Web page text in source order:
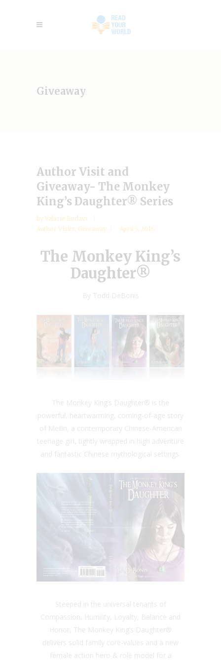
Giveaway
Author Visit and
Giveaway- The Monkey
King’s Daughter® Series
by Valarie Budayr
Author Visits, Giveaway April 5, 2016
The Monkey King’s
Daughter®
By Todd DeBonis
The Monkey King’s Daughter® is the
powerful, heartwarming, coming-of-age story
of Meilin, a contemporary Chinese-American
teenage girl, tightly wrapped in high adventure
and fantastic Chinese mythological settings.
Steeped in the universal tenants of
Compassion, Humility, Loyalty, Balance and
Honor, The Monkey King’s Daughter®
delivers solid family core-values and a new
female action hero & role model for a